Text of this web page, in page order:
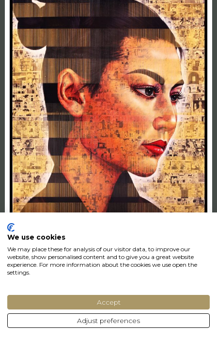
Puritat
€162 p/month
€5400,-
We use cookies
We may place these for analysis of our visitor data, to improve our
website, show personalised content and to give you a great website
experience. For more information about the cookies we use open the
settings.
Accept
Adjust preferences